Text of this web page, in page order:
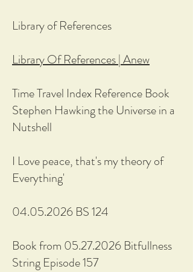
Library of References
Library Of References | Anew
Time Travel Index Reference Book
Stephen Hawking the Universe in a
Nutshell
I Love peace, that's my theory of
Everything'
04.05.2026 BS 124
Book from 05.27.2026 Bitfullness
String Episode 157